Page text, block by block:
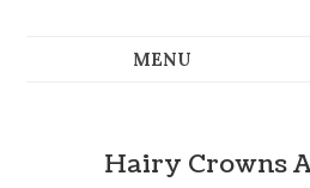
Hairy Crowns